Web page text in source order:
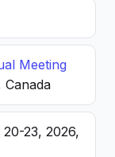
Meeting
Canada
23, 2026,